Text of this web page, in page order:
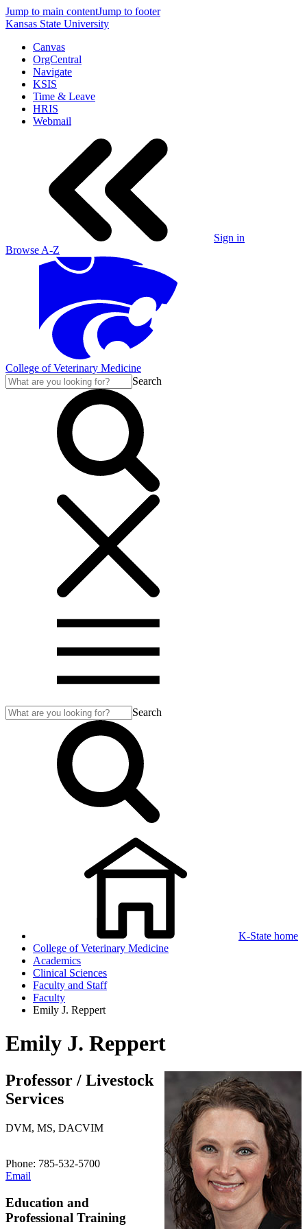
Jump to main contentJump to footer
Kansas State University
Canvas
OrgCentral
Navigate
KSIS
Time & Leave
HRIS
Webmail
Sign in
Browse A-Z
College of Veterinary Medicine
Search
Search
K-State home
College of Veterinary Medicine
Academics
Clinical Sciences
Faculty and Staff
Faculty
Emily J. Reppert
Emily J. Reppert
Professor / Livestock
Services
DVM, MS, DACVIM
Phone: 785-532-5700
Email
Education and
Professional Training